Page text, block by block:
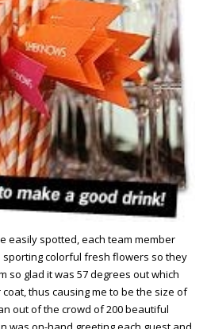
easily spotted, each team member
colorful fresh flowers so they
so glad it was 57 degrees out which
thus causing me to be the size of
out of the crowd of 200 beautiful